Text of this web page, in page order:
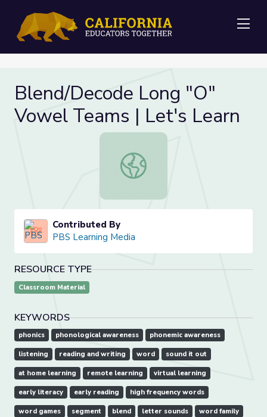
Blend/Decode Long "O"
Vowel Teams | Let's Learn
Blend/Decode Long "O" Vowel
Contributed By
PBS Learning Media
RESOURCE TYPE
Classroom Material
KEYWORDS
phonics phonological awareness phonemic awareness
listening reading and writing word sound it out
at home learning remote learning virtual learning
early literacy early reading high frequency words
word games segment blend letter sounds word family